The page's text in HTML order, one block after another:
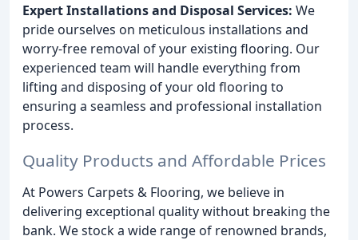
Expert Installations and Disposal Services: We
pride ourselves on meticulous installations and
worry-free removal of your existing flooring. Our
experienced team will handle everything from
lifting and disposing of your old flooring to
ensuring a seamless and professional installation
process.
Quality Products and Affordable Prices
At Powers Carpets & Flooring, we believe in
delivering exceptional quality without breaking the
bank. We stock a wide range of renowned brands,